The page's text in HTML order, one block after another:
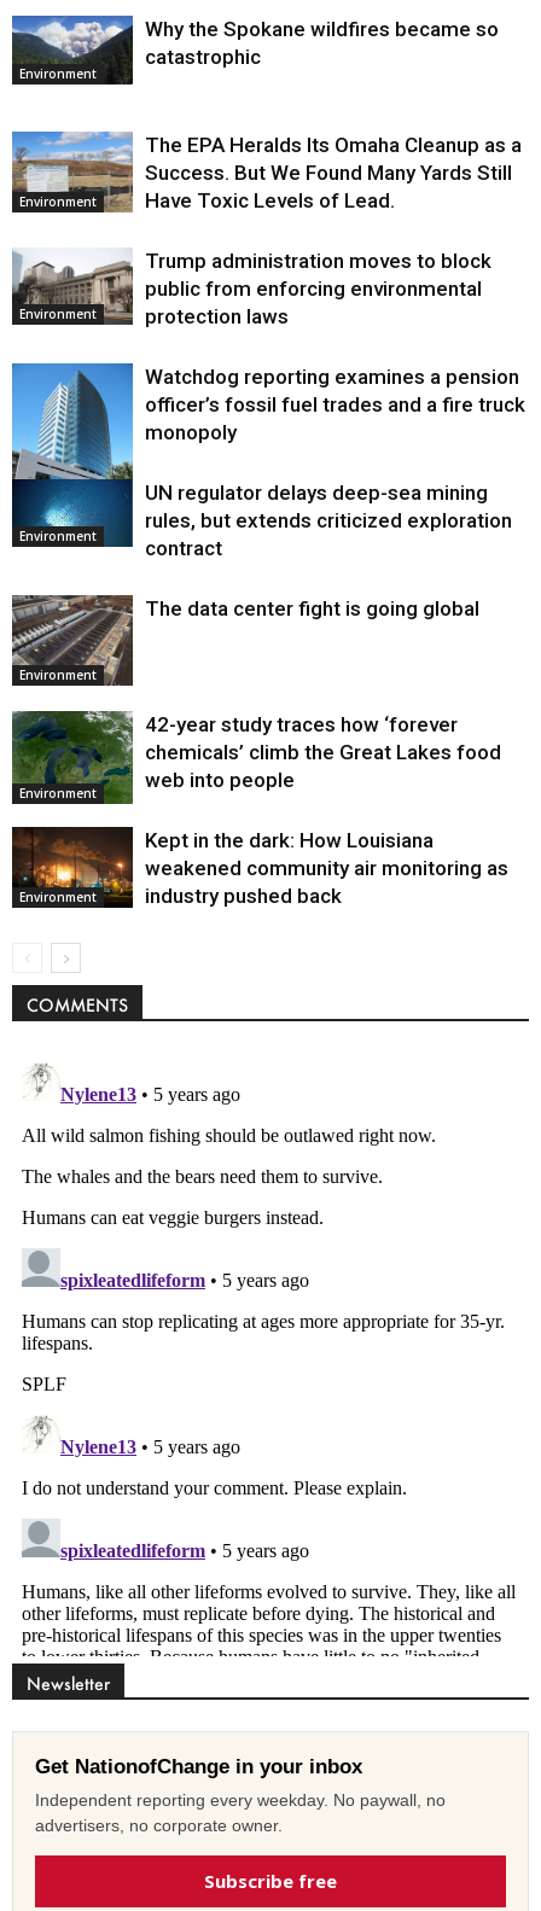
Environment
Why the Spokane wildfires became so
catastrophic
Environment
The EPA Heralds Its Omaha Cleanup as a
Success. But We Found Many Yards Still
Have Toxic Levels of Lead.
Environment
Trump administration moves to block
public from enforcing environmental
protection laws
Environment
Watchdog reporting examines a pension
officer’s fossil fuel trades and a fire truck
monopoly
Environment
UN regulator delays deep-sea mining
rules, but extends criticized exploration
contract
Environment
The data center fight is going global
Environment
42-year study traces how ‘forever
chemicals’ climb the Great Lakes food
web into people
Environment
Kept in the dark: How Louisiana
weakened community air monitoring as
industry pushed back
COMMENTS
Newsletter
Get NationofChange in your inbox
Independent reporting every weekday. No paywall, no
advertisers, no corporate owner.
Subscribe free